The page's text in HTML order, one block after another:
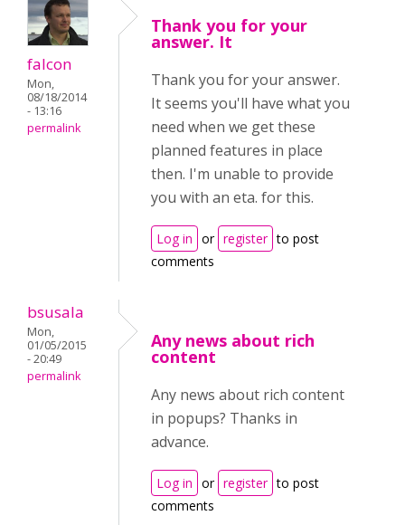
falcon
Mon,
08/18/2014
- 13:16
permalink
Thank you for your
answer. It
Thank you for your answer.
It seems you'll have what you
need when we get these
planned features in place
then. I'm unable to provide
you with an eta. for this.
Log in or register to post
comments
bsusala
Mon,
01/05/2015
- 20:49
permalink
Any news about rich
content
Any news about rich content
in popups? Thanks in
advance.
Log in or register to post
comments